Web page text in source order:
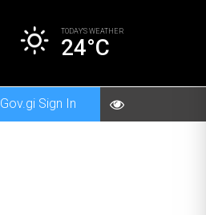
TODAY’S WEATHER
24°C
Gov.gi Sign In